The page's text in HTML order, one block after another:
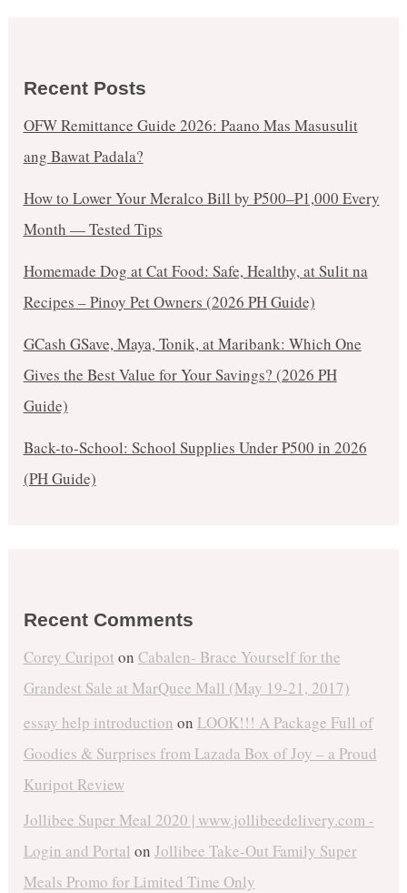
Recent Posts
OFW Remittance Guide 2026: Paano Mas Masusulit
ang Bawat Padala?
How to Lower Your Meralco Bill by ₱500–₱1,000 Every
Month — Tested Tips
Homemade Dog at Cat Food: Safe, Healthy, at Sulit na
Recipes – Pinoy Pet Owners (2026 PH Guide)
GCash GSave, Maya, Tonik, at Maribank: Which One
Gives the Best Value for Your Savings? (2026 PH
Guide)
Back-to-School: School Supplies Under ₱500 in 2026
(PH Guide)
Recent Comments
Corey Curipot on Cabalen- Brace Yourself for the
Grandest Sale at MarQuee Mall (May 19-21, 2017)
essay help introduction on LOOK!!! A Package Full of
Goodies & Surprises from Lazada Box of Joy – a Proud
Kuripot Review
Jollibee Super Meal 2020 | www.jollibeedelivery.com -
Login and Portal on Jollibee Take-Out Family Super
Meals Promo for Limited Time Only